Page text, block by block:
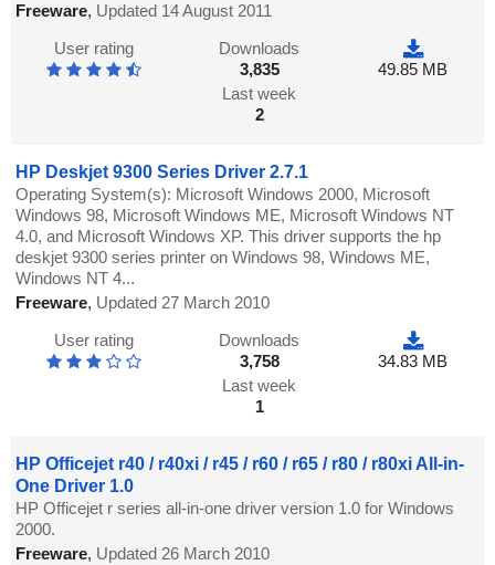
Freeware, Updated 14 August 2011
User rating
Downloads
3,835
Last week
2
49.85 MB
HP Deskjet 9300 Series Driver 2.7.1
Operating System(s): Microsoft Windows 2000, Microsoft
Windows 98, Microsoft Windows ME, Microsoft Windows NT
4.0, and Microsoft Windows XP. This driver supports the hp
deskjet 9300 series printer on Windows 98, Windows ME,
Windows NT 4...
Freeware, Updated 27 March 2010
User rating
Downloads
3,758
Last week
1
34.83 MB
HP Officejet r40 / r40xi / r45 / r60 / r65 / r80 / r80xi All-in-
One Driver 1.0
HP Officejet r series all-in-one driver version 1.0 for Windows
2000.
Freeware, Updated 26 March 2010